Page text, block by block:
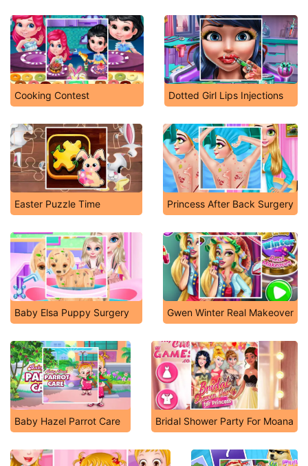
Cooking Contest Dotted Girl Lips Injections
Easter Puzzle Time Princess After Back Surgery
Baby Elsa Puppy Surgery Gwen Winter Real Makeover
Baby Hazel Parrot Care Bridal Shower Party For Moana